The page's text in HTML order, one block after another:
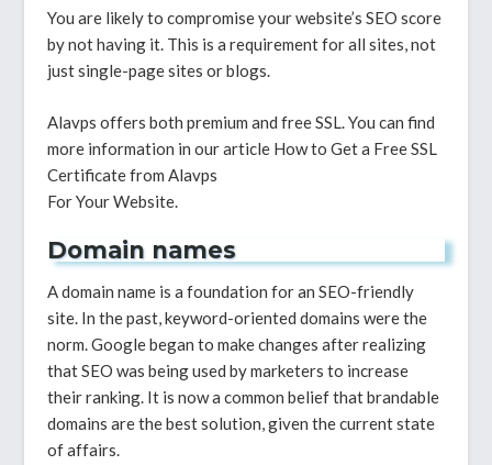
You are likely to compromise your website’s SEO score
by not having it. This is a requirement for all sites, not
just single-page sites or blogs.
Alavps offers both premium and free SSL. You can find
more information in our article How to Get a Free SSL
Certificate from Alavps
For Your Website.
Domain names
A domain name is a foundation for an SEO-friendly
site. In the past, keyword-oriented domains were the
norm. Google began to make changes after realizing
that SEO was being used by marketers to increase
their ranking. It is now a common belief that brandable
domains are the best solution, given the current state
of affairs.